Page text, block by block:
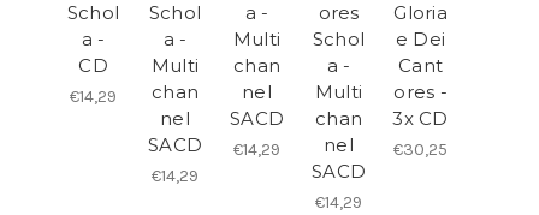
Schol
a -
CD
€14,29
Schol
a -
Multi
chan
nel
SACD
€14,29
a -
Multi
chan
nel
SACD
€14,29
ores
Schol
a -
Multi
chan
nel
SACD
€14,29
Gloria
e Dei
Cant
ores -
3x CD
€30,25